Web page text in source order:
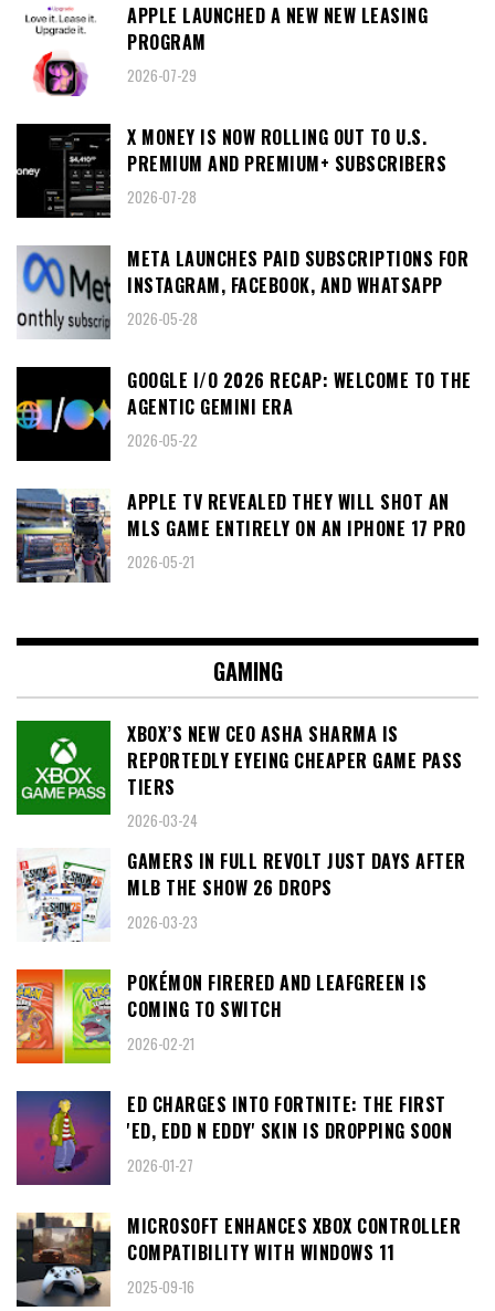
APPLE LAUNCHED A NEW NEW LEASING
PROGRAM
2026-07-29
X MONEY IS NOW ROLLING OUT TO U.S.
PREMIUM AND PREMIUM+ SUBSCRIBERS
2026-07-28
META LAUNCHES PAID SUBSCRIPTIONS FOR
INSTAGRAM, FACEBOOK, AND WHATSAPP
2026-05-28
GOOGLE I/O 2026 RECAP: WELCOME TO THE
AGENTIC GEMINI ERA
2026-05-22
APPLE TV REVEALED THEY WILL SHOT AN
MLS GAME ENTIRELY ON AN IPHONE 17 PRO
2026-05-21
GAMING
XBOX’S NEW CEO ASHA SHARMA IS
REPORTEDLY EYEING CHEAPER GAME PASS
TIERS
2026-03-24
GAMERS IN FULL REVOLT JUST DAYS AFTER
MLB THE SHOW 26 DROPS
2026-03-23
POKÉMON FIRERED AND LEAFGREEN IS
COMING TO SWITCH
2026-02-21
ED CHARGES INTO FORTNITE: THE FIRST
'ED, EDD N EDDY' SKIN IS DROPPING SOON
2026-01-27
MICROSOFT ENHANCES XBOX CONTROLLER
COMPATIBILITY WITH WINDOWS 11
2025-09-16